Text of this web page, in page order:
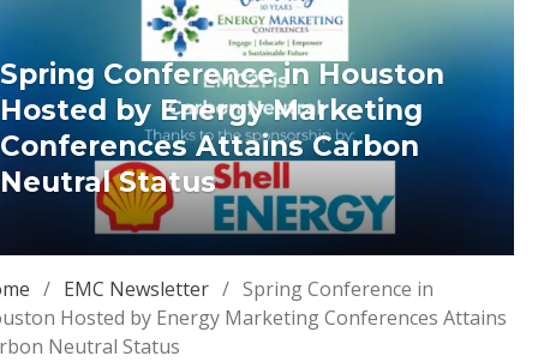
Spring Conference in Houston
Hosted by Energy Marketing
Conferences Attains Carbon
Neutral Status
/ EMC Newsletter / Spring Conference in
Hosted by Energy Marketing Conferences Attains
Neutral Status